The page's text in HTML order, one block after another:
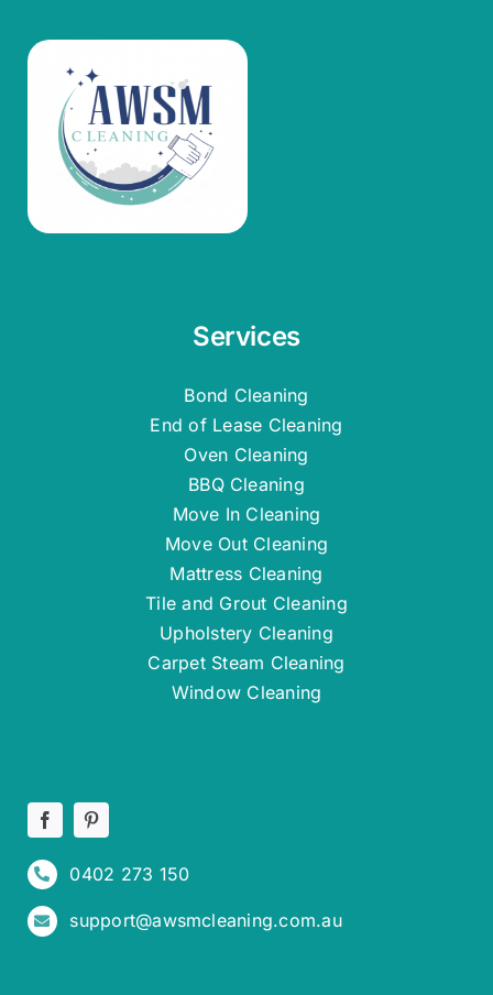
Services
Bond Cleaning
End of Lease Cleaning
Oven Cleaning
BBQ Cleaning
Move In Cleaning
Move Out Cleaning
Mattress Cleaning
Tile and Grout Cleaning
Upholstery Cleaning
Carpet Steam Cleaning
Window Cleaning
0402 273 150
support@awsmcleaning.com.au